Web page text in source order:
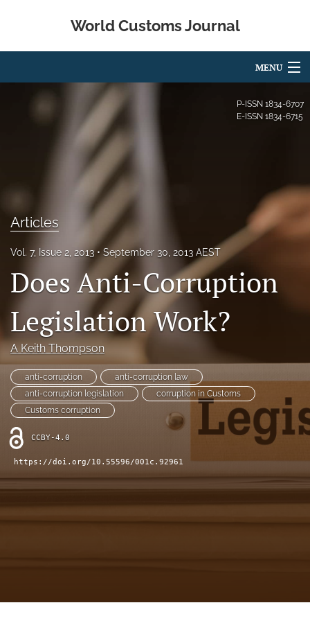
World Customs Journal
MENU
Issues
search
X
(formerly
(opens
in
a
new
tab)
Facebook
(opens
a
new
tab)
LinkedIn
(opens
in
a
new
tab)
RSS
feed
(opens
modal
with
link
to
P-ISSN 1834-6707
E-ISSN 1834-6715
Articles
Vol. 7, Issue 2, 2013 September 30, 2013 AEST
Does Anti-Corruption
Legislation Work?
A Keith Thompson
anti-corruption
anti-corruption law
anti-corruption legislation
corruption in Customs
Customs corruption
CCBY-4.0
https://doi.org/10.55596/001c.92961